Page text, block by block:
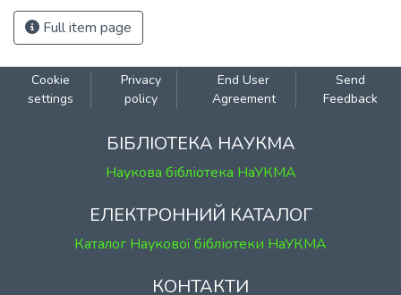
Full item page
Cookie
settings
Privacy
policy
End User
Agreement
Send
Feedback
БІБЛІОТЕКА НАУКМА
Наукова бібліотека НаУКМА
ЕЛЕКТРОННИЙ КАТАЛОГ
Каталог Наукової бібліотеки НаУКМА
КОНТАКТИ